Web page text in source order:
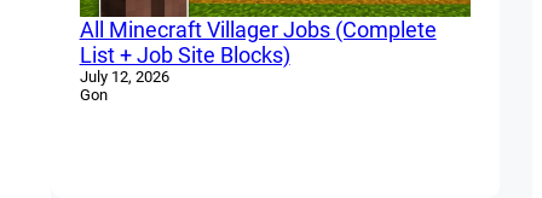
All Minecraft Villager Jobs (Complete
List + Job Site Blocks)
July 12, 2026
Gon